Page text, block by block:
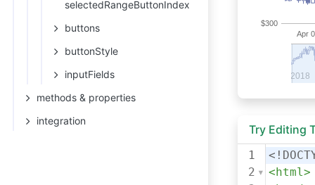
selectedRangeButtonIndex
buttons
buttonStyle
inputFields
methods & properties
integration
Try Editing
1
2
<html>